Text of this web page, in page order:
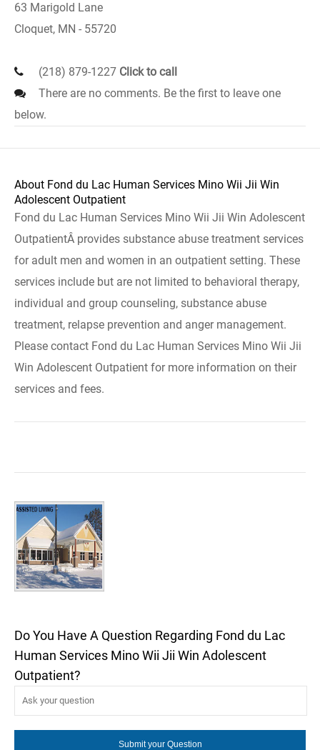
63 Marigold Lane
Cloquet, MN - 55720
(218) 879-1227 Click to call
There are no comments. Be the first to leave one
below.
About Fond du Lac Human Services Mino Wii Jii Win
Adolescent Outpatient
Fond du Lac Human Services Mino Wii Jii Win Adolescent
OutpatientÂ provides substance abuse treatment services
for adult men and women in an outpatient setting. These
services include but are not limited to behavioral therapy,
individual and group counseling, substance abuse
treatment, relapse prevention and anger management.
Please contact Fond du Lac Human Services Mino Wii Jii
Win Adolescent Outpatient for more information on their
services and fees.
Do You Have A Question Regarding Fond du Lac
Human Services Mino Wii Jii Win Adolescent
Outpatient?